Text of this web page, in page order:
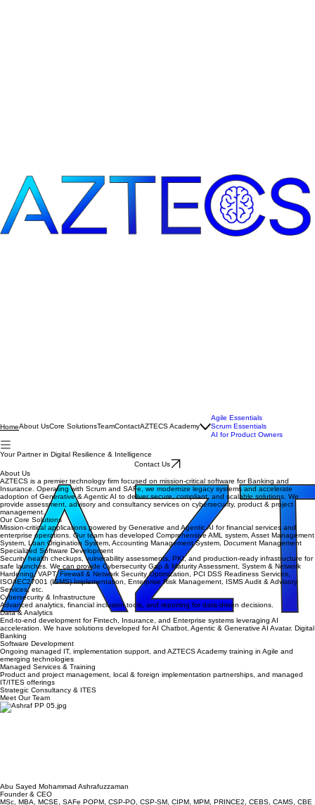
Home
Your Partner in Digital Resilience & Intelligence
Contact Us
About Us
AZTECS is a premier technology firm focused on mission-critical software for Banking and
Insurance. Operating with Scrum and SAFe, we modernize legacy systems and accelerate
adoption of Generative & Agentic AI to deliver secure, compliant, and scalable solutions. We
provide assessment, advisory and consultancy services on cybersecurity, product & project
management.
Our Core Solutions
Mission-critical applications powered by Generative and Agentic AI for financial services and
enterprise operations. Our team has developed Comprehensive AML system, Asset Management
System, Loan Origination System, Accounting Management System, Document Management
Specialized Software Development
Security health checkups, vulnerability assessments, PKI, and production-ready infrastructure for
safe launches. We can provide Cybersecurity Gap & Maturity Assessment, System & Network
Hardening, VAPT, Firewall & Network Security Optimization, PCI DSS Readiness Services,
ISO/IEC27001 (ISMS) Implementation, Enterprise Risk Management, ISMS Audit & Advisory
Services, etc.
Cybersecurity & Infrastructure
Advanced analytics, financial inclusion tools, and reporting for data-driven decisions.
Data & Analytics
End-to-end development for Fintech, Insurance, and Enterprise systems leveraging AI
acceleration. We have solutions developed for AI Chatbot, Agentic & Generative AI Avatar. Digital
Banking
Software Development
Ongoing managed IT, implementation support, and AZTECS Academy training in Agile and
emerging technologies
Managed Services & Training
Product and project management, local & foreign implementation partnerships, and managed
IT/ITES offerings
Strategic Consultancy & ITES